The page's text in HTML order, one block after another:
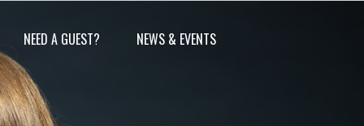
NEED A GUEST? NEWS & EVENTS